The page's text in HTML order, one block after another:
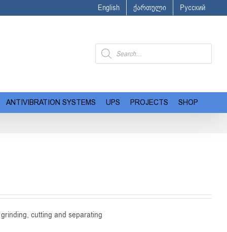
English ქართული Русский
Products
search
ANTIVIBRATION SYSTEMS UPS PROJECTS SHOP
cutting and separating